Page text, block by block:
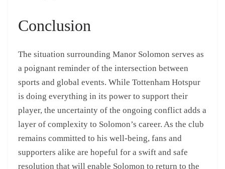
Conclusion
The situation surrounding Manor Solomon serves as
a poignant reminder of the intersection between
sports and global events. While Tottenham Hotspur
is doing everything in its power to support their
player, the uncertainty of the ongoing conflict adds a
layer of complexity to Solomon’s career. As the club
remains committed to his well-being, fans and
supporters alike are hopeful for a swift and safe
resolution that will enable Solomon to return to the